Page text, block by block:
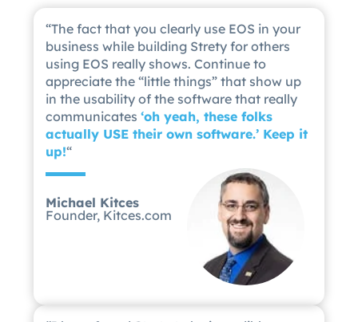
“The fact that you clearly use EOS in your
business while building Strety for others
using EOS really shows. Continue to
appreciate the “little things” that show up
in the usability of the software that really
communicates ‘oh yeah, these folks
actually USE their own software.’ Keep it
up!“
Michael Kitces
Founder, Kitces.com